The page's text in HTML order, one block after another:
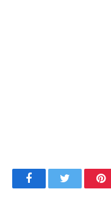
FacebookTwitter